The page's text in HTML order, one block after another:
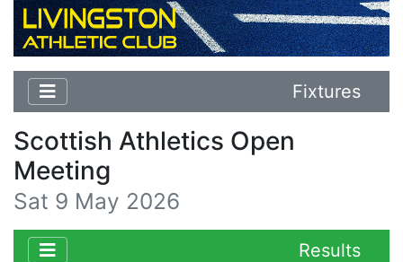
Fixtures
Scottish Athletics Open
Meeting
Sat 9 May 2026
Results